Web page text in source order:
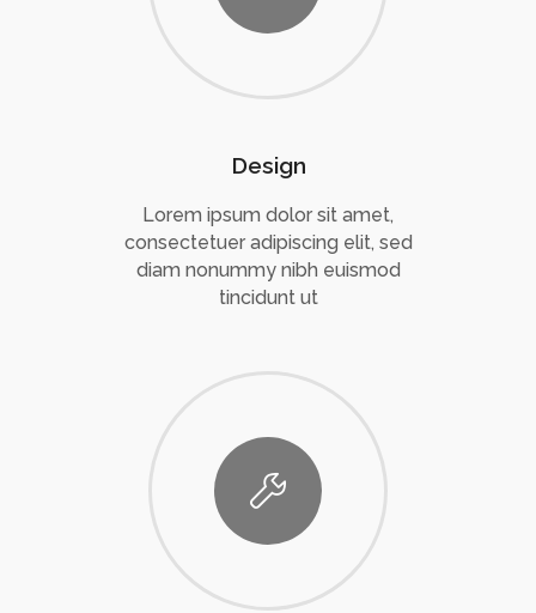
Design
Lorem ipsum dolor sit amet,
consectetuer adipiscing elit, sed
diam nonummy nibh euismod
tincidunt ut